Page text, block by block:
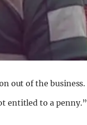
out of the business.
entitled to a penny.”